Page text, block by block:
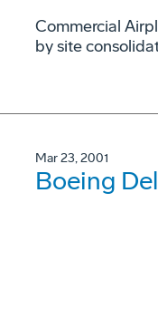
Commercial
by site
Mar 23, 2001
Boeing